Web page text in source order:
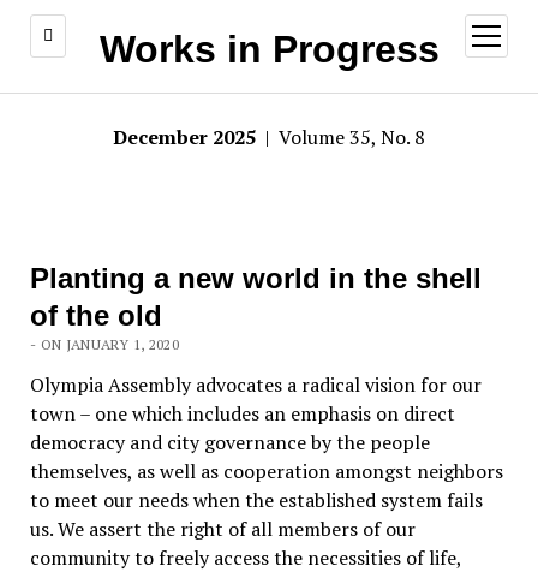
Works in Progress
open
menu
December 2025 | Volume 35, No. 8
Planting a new world in the shell
of the old
- ON JANUARY 1, 2020
Olympia Assembly advocates a radical vision for our
town – one which includes an emphasis on direct
democracy and city governance by the people
themselves, as well as cooperation amongst neighbors
to meet our needs when the established system fails
us. We assert the right of all members of our
community to freely access the necessities of life,